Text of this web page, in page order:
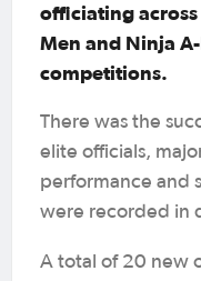
officiating across
Men and Ninja
competitions.
There was the
elite officials,
performance and
were recorded in
A total of 20 new